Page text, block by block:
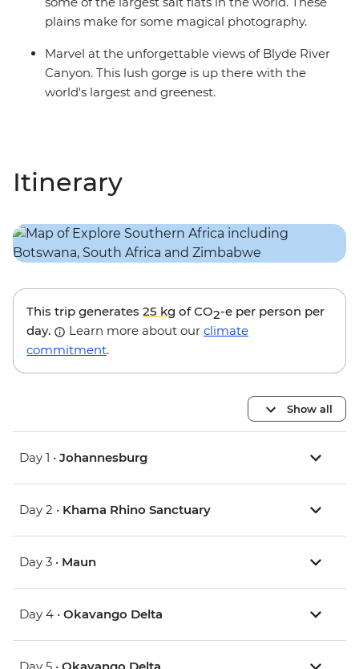
plains make for some magical photography.
Marvel at the unforgettable views of Blyde River
Canyon. This lush gorge is up there with the
world's largest and greenest.
Itinerary
This trip generates 25 kg of CO2-e per person per
day.
Learn more about our climate
commitment.
Show all
Day 1 • Johannesburg
Day 2 • Khama Rhino Sanctuary
Day 3 • Maun
Day 4 • Okavango Delta